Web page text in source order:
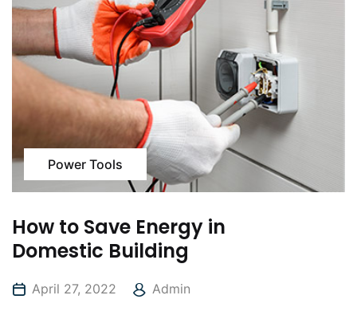
Power Tools
How to Save Energy in
Domestic Building
April 27, 2022 Admin